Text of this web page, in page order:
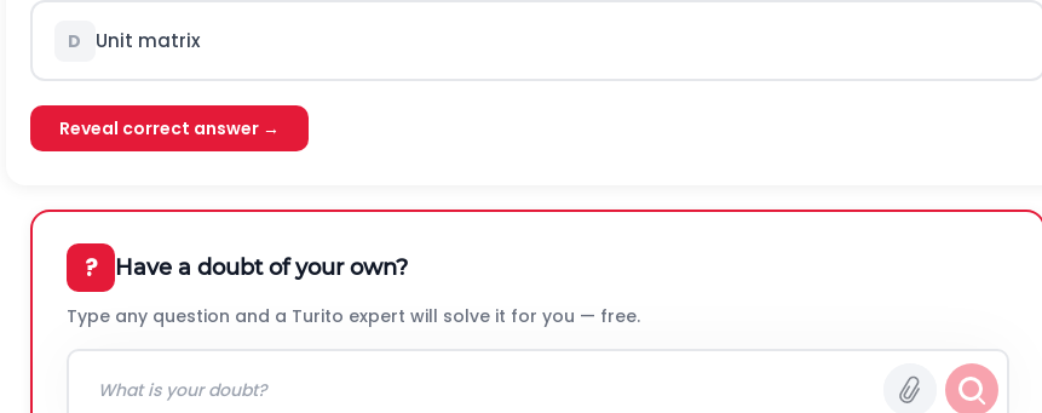
D Unit matrix
Reveal correct answer →
? Have a doubt of your own?
Type any question and a Turito expert will solve it for you — free.